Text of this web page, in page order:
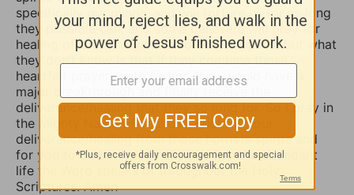
specifically our minds, and will torture us for as long
they possible can, and some believers will pray for
healing of such things and nothing happens, but what
they don’t know is that if they combine those
heartfelt prayers with fasting they would have a
major breakthrough and finally receive the
deliverance/healing that they so long for. So I pray in
the Mighty Name of Yeshua Christ for your
deliverance/healing from those horrible spirits and
for you to be set free finally and live the abundant
life the Word speaks of throughout the Holy
Scriptures. Amen